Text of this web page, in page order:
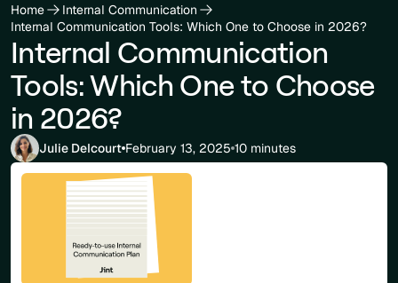
Home
Internal Communication
Internal Communication Tools: Which One to Choose in 2026?
Internal Communication
Tools: Which One to Choose
in 2026?
Julie Delcourt February 13, 2025 10 minutes